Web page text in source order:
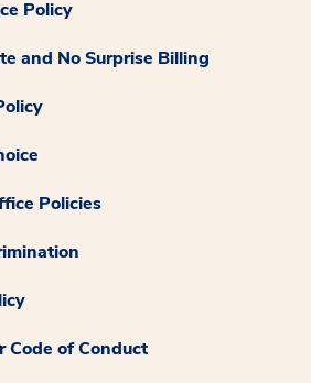
Policy
and No Surprise Billing
Policies
Code of Conduct